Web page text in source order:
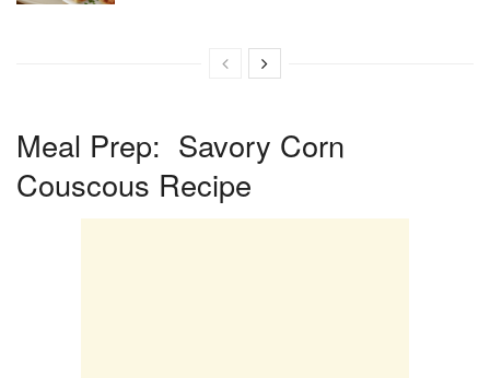
Meal Prep: Savory Corn
Couscous Recipe